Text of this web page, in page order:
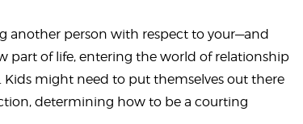
another person with respect to your—and
part of life, entering the world of relationship
might need to put themselves out there
determining how to be a courting